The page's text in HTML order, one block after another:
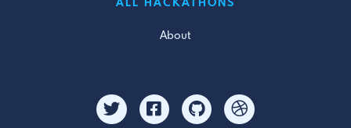
ALL HACKATHONS
About